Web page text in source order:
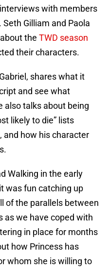
with members
Gilliam and Paola
the TWD season
their characters.
shares what it
and see what
also talks about being
likely to die” lists
and how his character
Walking in the early
was fun catching up
of the parallels between
as we have coped with
in place for months
how Princess has
whom she is willing to